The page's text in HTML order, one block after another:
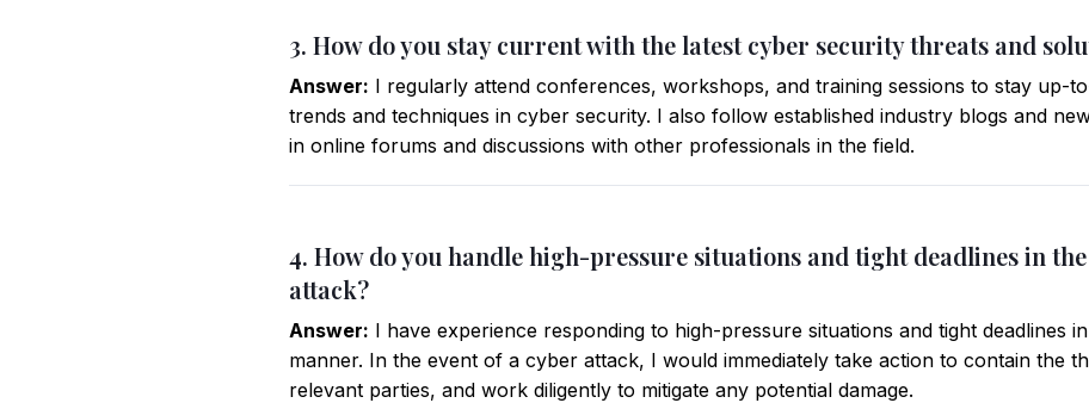
3. How do you stay current with the latest cyber security threats and
Answer: I regularly attend conferences, workshops, and training sessions to stay up-
trends and techniques in cyber security. I also follow established industry blogs and
in online forums and discussions with other professionals in the field.
4. How do you handle high-pressure situations and tight deadlines in
attack?
Answer: I have experience responding to high-pressure situations and tight deadlines
manner. In the event of a cyber attack, I would immediately take action to contain the
relevant parties, and work diligently to mitigate any potential damage.